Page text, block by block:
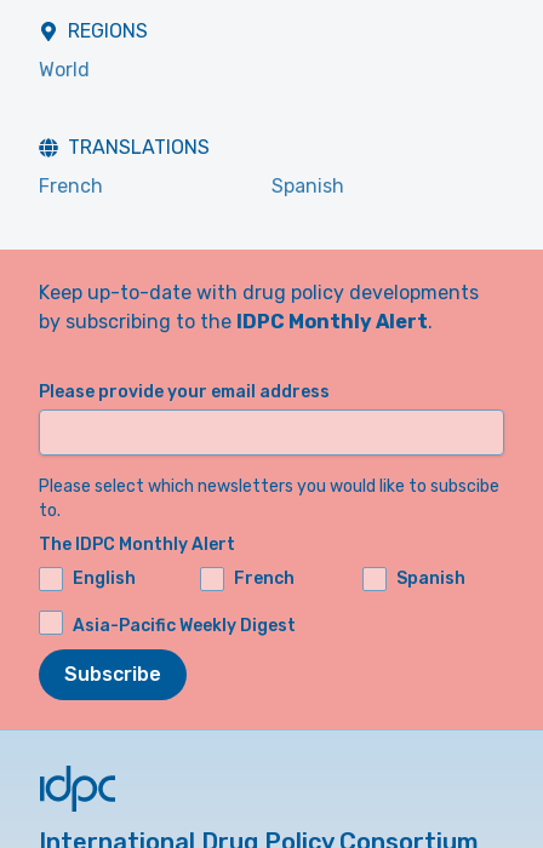
REGIONS
World
TRANSLATIONS
French
Spanish
Keep up-to-date with drug policy developments
by subscribing to the IDPC Monthly Alert.
Please provide your email address
Please select which newsletters you would like to subscibe
to.
The IDPC Monthly Alert
English
French Spanish
Asia-Pacific Weekly Digest
Subscribe
International Drug Policy Consortium